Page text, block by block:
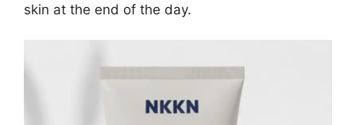
skin at the end of the day.